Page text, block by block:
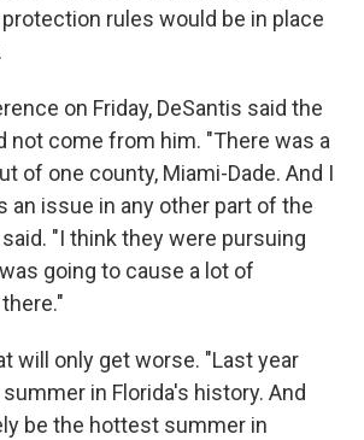
rules would be in place
on Friday, DeSantis said the
not come from him. "There was a
of one county, Miami-Dade. And I
an issue in any other part of the
"I think they were pursuing
going to cause a lot of
will only get worse. "Last year
in Florida's history. And
be the hottest summer in